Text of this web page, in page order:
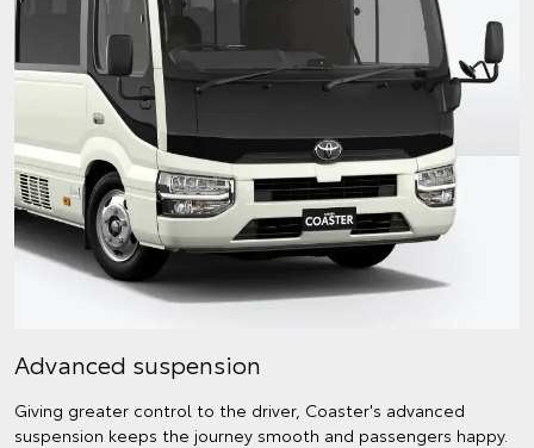
Advanced suspension
Giving greater control to the driver, Coaster's advanced
suspension keeps the journey smooth and passengers happy.